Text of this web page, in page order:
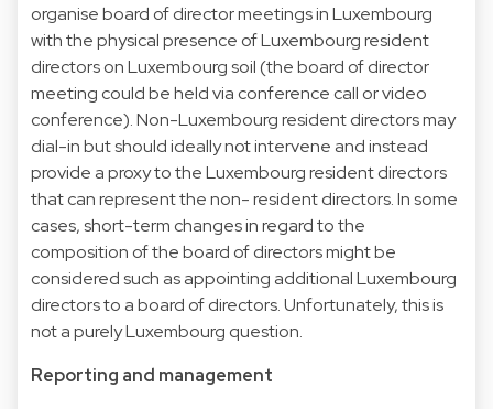
organise board of director meetings in Luxembourg
with the physical presence of Luxembourg resident
directors on Luxembourg soil (the board of director
meeting could be held via conference call or video
conference). Non-Luxembourg resident directors may
dial-in but should ideally not intervene and instead
provide a proxy to the Luxembourg resident directors
that can represent the non- resident directors. In some
cases, short-term changes in regard to the
composition of the board of directors might be
considered such as appointing additional Luxembourg
directors to a board of directors. Unfortunately, this is
not a purely Luxembourg question.
Reporting and management